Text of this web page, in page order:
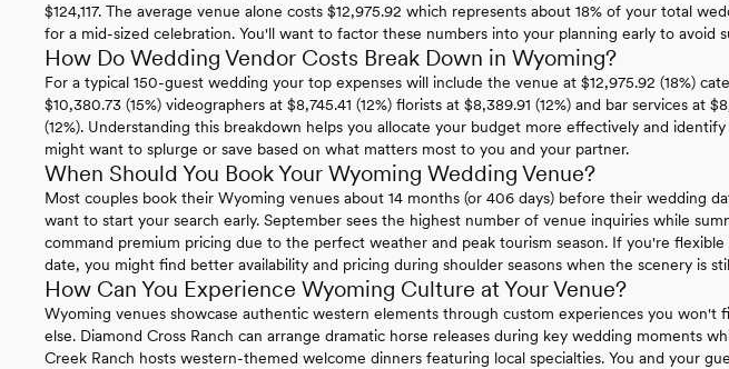
$124,117. The average venue alone costs $12,975.92 which represents about 18% of your total
for a mid-sized celebration. You'll want to factor these numbers into your planning early to avoid
How Do Wedding Vendor Costs Break Down in Wyoming?
For a typical 150-guest wedding your top expenses will include the venue at $12,975.92 (18%)
$10,380.73 (15%) videographers at $8,745.41 (12%) florists at $8,389.91 (12%) and bar services at
(12%). Understanding this breakdown helps you allocate your budget more effectively and
might want to splurge or save based on what matters most to you and your partner.
When Should You Book Your Wyoming Wedding Venue?
Most couples book their Wyoming venues about 14 months (or 406 days) before their wedding
want to start your search early. September sees the highest number of venue inquiries while
command premium pricing due to the perfect weather and peak tourism season. If you're
date, you might find better availability and pricing during shoulder seasons when the scenery is
How Can You Experience Wyoming Culture at Your Venue?
Wyoming venues showcase authentic western elements through custom experiences you won't
else. Diamond Cross Ranch can arrange dramatic horse releases during key wedding moments
Creek Ranch hosts western-themed welcome dinners featuring local specialties. You and your